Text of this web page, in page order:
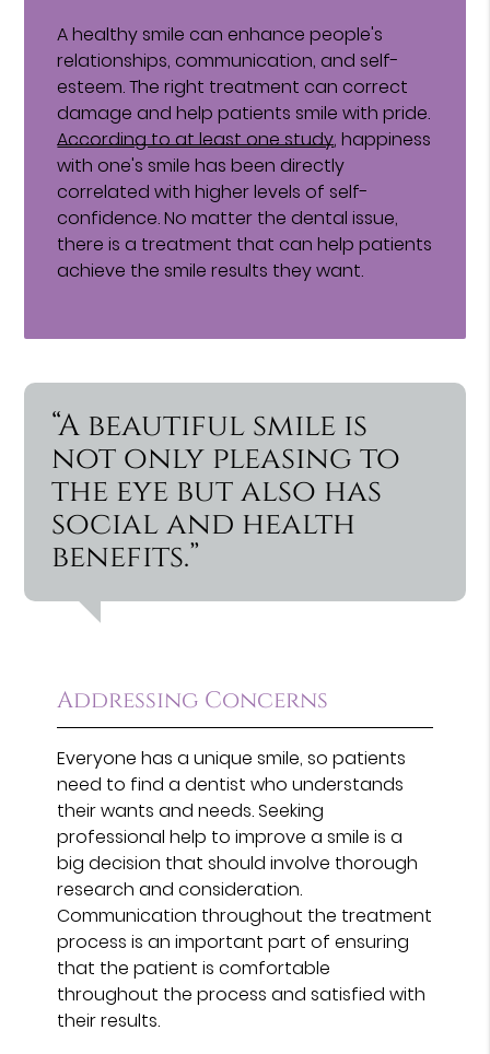
A healthy smile can enhance people's
relationships, communication, and self-
esteem. The right treatment can correct
damage and help patients smile with pride.
According to at least one study, happiness
with one's smile has been directly
correlated with higher levels of self-
confidence. No matter the dental issue,
there is a treatment that can help patients
achieve the smile results they want.
“A beautiful smile is
not only pleasing to
the eye but also has
social and health
benefits.”
Addressing Concerns
Everyone has a unique smile, so patients
need to find a dentist who understands
their wants and needs. Seeking
professional help to improve a smile is a
big decision that should involve thorough
research and consideration.
Communication throughout the treatment
process is an important part of ensuring
that the patient is comfortable
throughout the process and satisfied with
their results.